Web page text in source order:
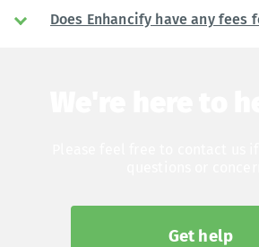
Does Enhancify have any fees
Get help